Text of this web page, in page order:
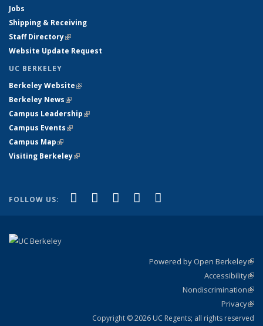
Jobs
Shipping & Receiving
Staff Directory(link is external)
Website Update Request
UC BERKELEY
Berkeley Website(link is external)
Berkeley News(link is external)
Campus Leadership(link is external)
Campus Events(link is external)
Campus Map(link is external)
Visiting Berkeley(link is external)
FOLLOW US: Facebook
(link is external)
X (formerly Twitter)
(link is external)
LinkedIn
(link is external)
YouTube
(link is external)
Powered by Open Berkeley
Accessibility
Nondiscrimination
Privacy
Copyright © 2026 UC Regents; all rights reserved